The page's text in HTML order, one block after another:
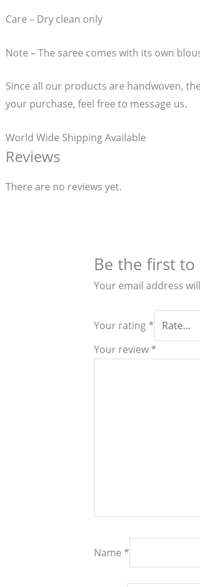
Care – Dry clean only
Note – The saree comes with its own
Since all our products are handwoven,
your purchase, feel free to message us.
World Wide Shipping Available
Reviews
There are no reviews yet.
Be the first to
Your email address
Your rating *
Your review *
Name *